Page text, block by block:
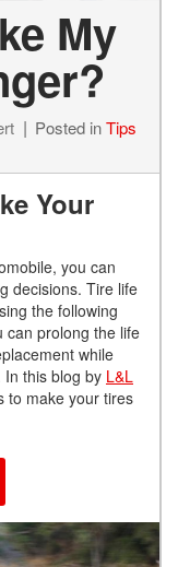
My
Posted inTips
Your
you can
decisions. Tire life
the following
can prolong the life
while
this blog by L&L
to make your tires